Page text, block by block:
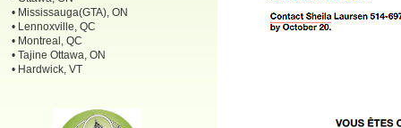
• Mississauga(GTA), ON
• Lennoxville, QC
• Montreal, QC
• Tajine Ottawa, ON
• Hardwick, VT